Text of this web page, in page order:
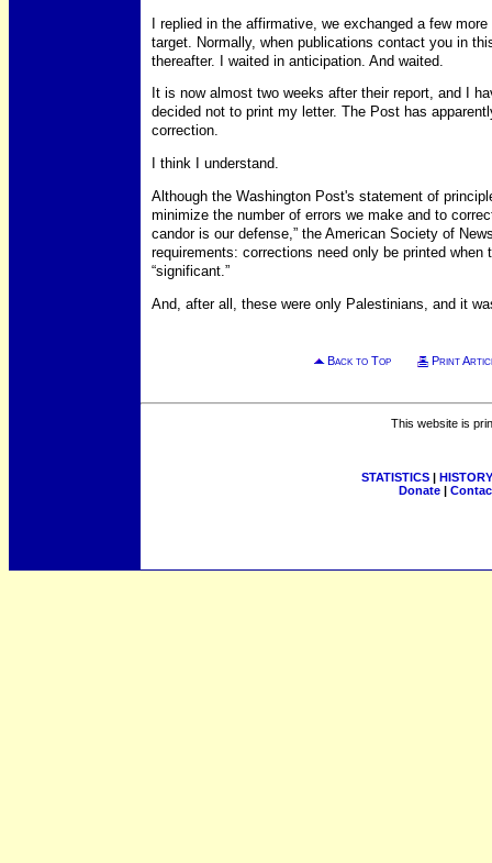
I replied in the affirmative, we exchanged a few
target. Normally, when publications contact you in
thereafter. I waited in anticipation. And waited.
It is now almost two weeks after their report, and I
decided not to print my letter. The Post has
correction.
I think I understand.
Although the Washington Post's statement of
minimize the number of errors we make and to
candor is our defense,” the American Society of
requirements: corrections need only be printed
“significant.”
And, after all, these were only Palestinians, and it
Back to Top Print
This website is
STATISTICS | HISTORY
Donate |